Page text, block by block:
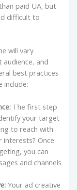
paid UA, but
difficult to
will vary
audience, and
best practices
include:
The first step
your target
to reach with
interests? Once
you can
and channels
Your ad creative